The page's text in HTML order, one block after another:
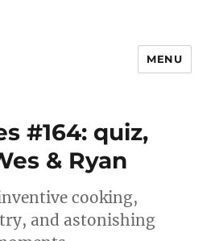
MENU
#164: quiz,
& Ryan
cooking,
and astonishing